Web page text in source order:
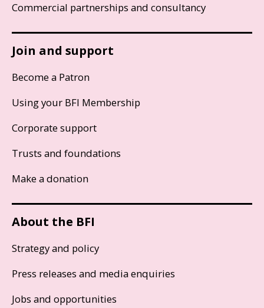
Commercial partnerships and consultancy
Join and support
Become a Patron
Using your BFI Membership
Corporate support
Trusts and foundations
Make a donation
About the BFI
Strategy and policy
Press releases and media enquiries
Jobs and opportunities